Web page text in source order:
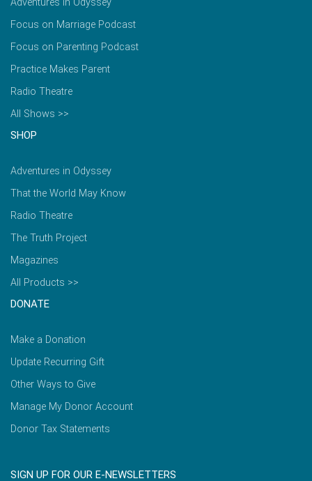
Adventures in Odyssey
Focus on Marriage Podcast
Focus on Parenting Podcast
Practice Makes Parent
Radio Theatre
All Shows >>
SHOP
Adventures in Odyssey
That the World May Know
Radio Theatre
The Truth Project
Magazines
All Products >>
DONATE
Make a Donation
Update Recurring Gift
Other Ways to Give
Manage My Donor Account
Donor Tax Statements
SIGN UP FOR OUR E-NEWSLETTERS